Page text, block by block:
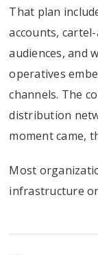
That plan
accounts,
audiences, and
operatives
channels. The
distribution
moment came,
Most
infrastructure